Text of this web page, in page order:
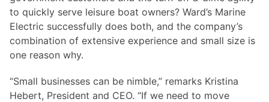
to quickly serve leisure boat owners? Ward’s Marine
Electric successfully does both, and the company’s
combination of extensive experience and small size is
one reason why.
“Small businesses can be nimble,” remarks Kristina
Hebert, President and CEO. “If we need to move